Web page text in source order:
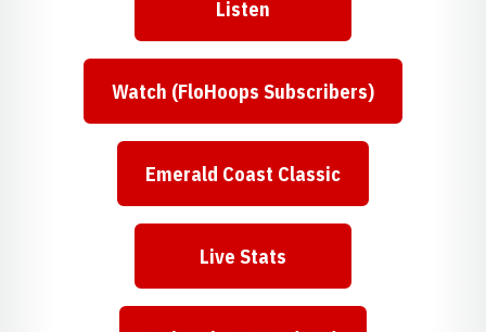
Listen
Watch (FloHoops Subscribers)
Emerald Coast Classic
Live Stats